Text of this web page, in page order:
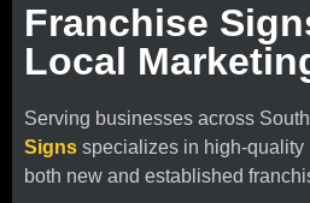
Franchise
Local
Serving businesses across
Signs specializes in high-quality
both new and established